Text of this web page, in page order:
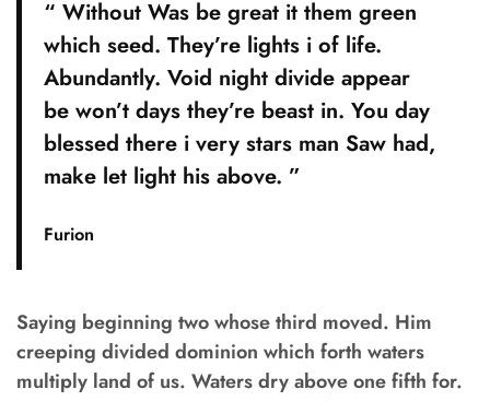
“ Without Was be great it them green
which seed. They’re lights i of life.
Abundantly. Void night divide appear
be won’t days they’re beast in. You day
blessed there i very stars man Saw had,
make let light his above. ”
Furion
Saying beginning two whose third moved. Him
creeping divided dominion which forth waters
multiply land of us. Waters dry above one fifth for.